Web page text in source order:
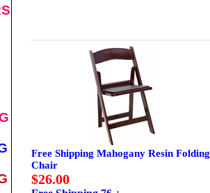
Free Shipping Mahogany Resin Folding
Chair
$26.00